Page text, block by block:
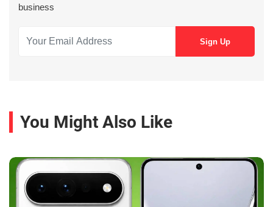
business
You Might Also Like